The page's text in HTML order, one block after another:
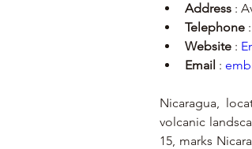
Address :
Telephone
Website :
Email :
Nicaragua,
volcanic
15, marks